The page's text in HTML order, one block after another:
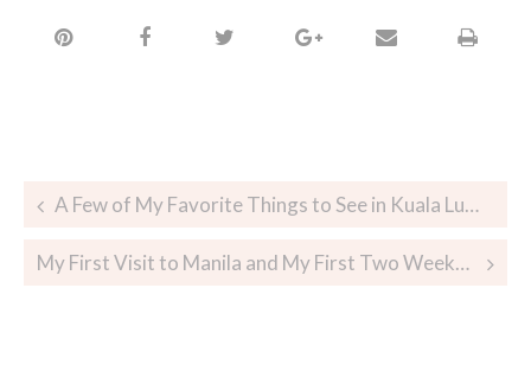
A Few of My Favorite Things to See in Kuala Lumpur When You Only Have A Day
My First Visit to Manila and My First Two Weeks in The Philippines